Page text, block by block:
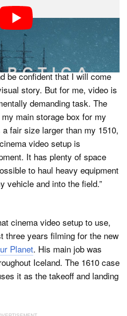
has less logistics and you
For a photography
of my gear into my Pelican
be confident that I will come
story. But for me, video is
demanding task. The
main storage box for my
fair size larger than my 1510,
video setup is
It has plenty of space
to haul heavy equipment
vehicle and into the field.”
cinema video setup to use,
three years filming for the new
Planet. His main job was
Iceland. The 1610 case
it as the takeoff and landing